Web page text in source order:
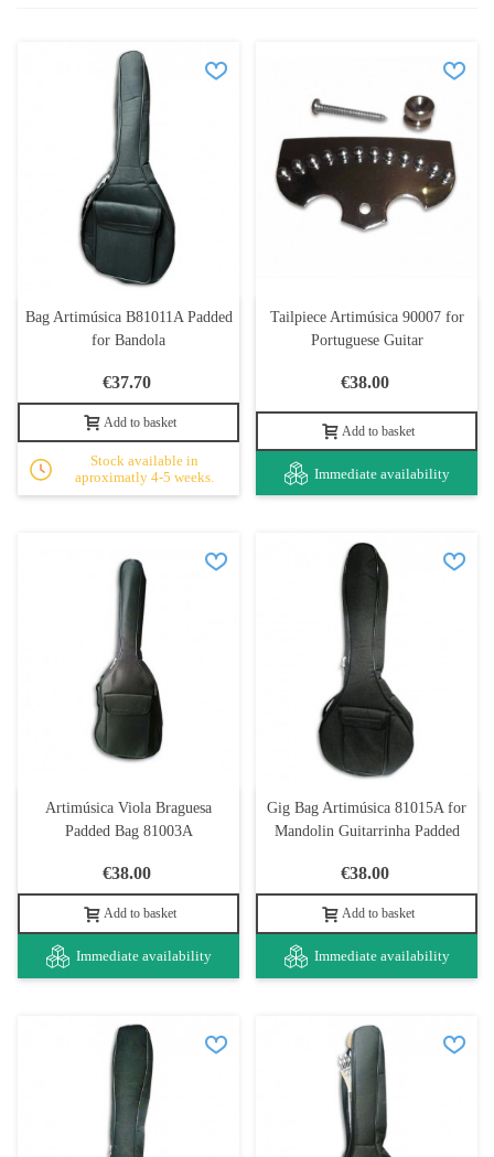
Bag Artimúsica B81011A Padded
for Bandola
€37.70
Add to basket
Stock available in
aproximatly 4-5 weeks.
Tailpiece Artimúsica 90007 for
Portuguese Guitar
€38.00
Add to basket
Immediate availability
Artimúsica Viola Braguesa
Padded Bag 81003A
€38.00
Add to basket
Immediate availability
Gig Bag Artimúsica 81015A for
Mandolin Guitarrinha Padded
€38.00
Add to basket
Immediate availability